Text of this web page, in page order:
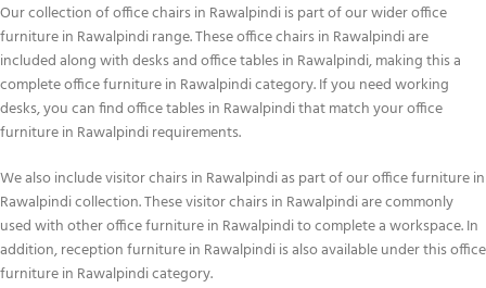
Our collection of office chairs in Rawalpindi is part of our wider office
furniture in Rawalpindi range. These office chairs in Rawalpindi are
included along with desks and office tables in Rawalpindi, making this a
complete office furniture in Rawalpindi category. If you need working
desks, you can find office tables in Rawalpindi that match your office
furniture in Rawalpindi requirements.
We also include visitor chairs in Rawalpindi as part of our office furniture in
Rawalpindi collection. These visitor chairs in Rawalpindi are commonly
used with other office furniture in Rawalpindi to complete a workspace. In
addition, reception furniture in Rawalpindi is also available under this office
furniture in Rawalpindi category.